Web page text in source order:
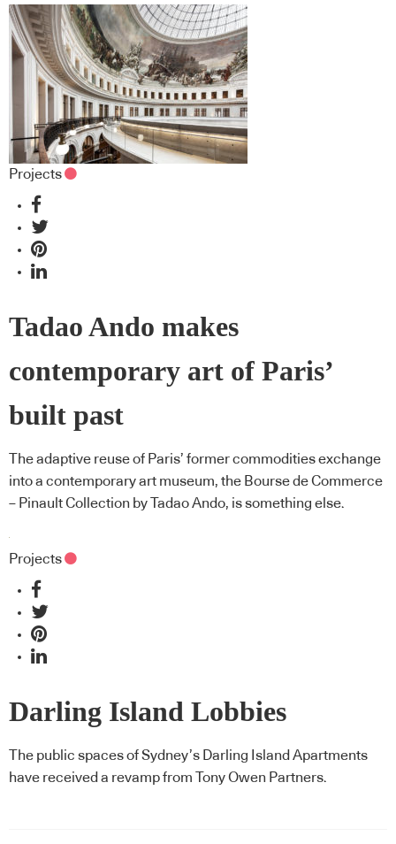
Projects
Tadao Ando makes
contemporary art of Paris’
built past
The adaptive reuse of Paris’ former commodities exchange
into a contemporary art museum, the Bourse de Commerce
– Pinault Collection by Tadao Ando, is something else.
Projects
Darling Island Lobbies
The public spaces of Sydney’s Darling Island Apartments
have received a revamp from Tony Owen Partners.